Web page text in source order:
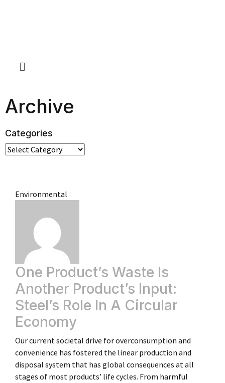
Archive
Categories
Environmental
One Product’s Waste Is
Another Product’s Input:
Steel’s Role In A Circular
Economy
Our current societal drive for overconsumption and
convenience has fostered the linear production and
disposal system that has global consequences at all
stages of most products’ life cycles. From harmful